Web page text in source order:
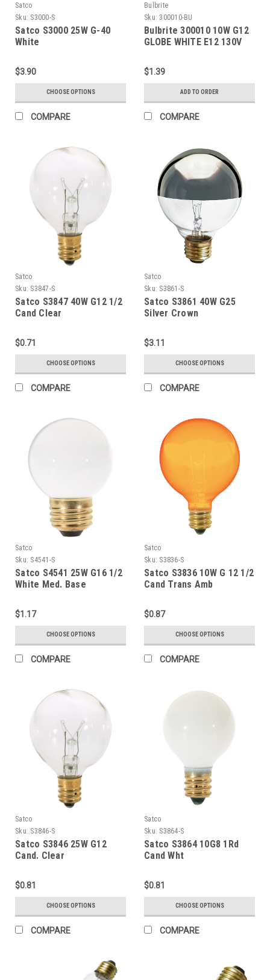
Satco
Sku: S3000-S
Satco S3000 25W G-40
White
$3.90
CHOOSE OPTIONS
COMPARE
Bulbrite
Sku: 300010-BU
Bulbrite 300010 10W G12
GLOBE WHITE E12 130V
$1.39
ADD TO ORDER
COMPARE
Satco
Sku: S3847-S
Satco S3847 40W G12 1/2
Cand Clear
$0.71
CHOOSE OPTIONS
COMPARE
Satco
Sku: S3861-S
Satco S3861 40W G25
Silver Crown
$3.11
CHOOSE OPTIONS
COMPARE
Satco
Sku: S4541-S
Satco S4541 25W G16 1/2
White Med. Base
$1.17
CHOOSE OPTIONS
COMPARE
Satco
Sku: S3836-S
Satco S3836 10W G 12 1/2
Cand Trans Amb
$0.87
CHOOSE OPTIONS
COMPARE
Satco
Sku: S3846-S
Satco S3846 25W G12
Cand. Clear
$0.81
CHOOSE OPTIONS
COMPARE
Satco
Sku: S3864-S
Satco S3864 10G8 1Rd
Cand Wht
$0.81
CHOOSE OPTIONS
COMPARE